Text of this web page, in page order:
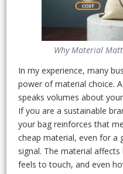
Why Material
In my experience, many
power of material choice.
speaks volumes about
If you are a sustainable
your bag reinforces that
cheap material, even for a
signal. The material
feels to touch, and even